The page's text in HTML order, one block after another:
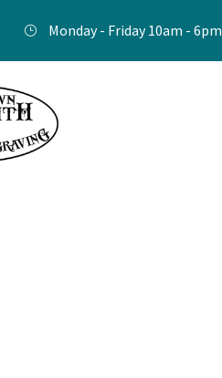
Monday - Friday 10am - 6pm